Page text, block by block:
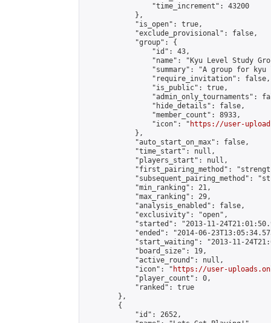
                "time_increment": 43200
            },
            "is_open": true,
            "exclude_provisional": false,
            "group": {
                "id": 43,
"name": "Kyu Level Study
"summary": "A group for
                "require_invitation": false,
                "is_public": true,
"admin_only_tournaments":
                "hide_details": false,
                "member_count": 8933,
                "icon": "
https://user-
            },
            "auto_start_on_max": false,
            "time_start": null,
            "players_start": null,
"first_pairing_method":
"subsequent_pairing_method":
            "min_ranking": 21,
            "max_ranking": 29,
            "analysis_enabled": false,
            "exclusivity": "open",
"started": "2013-11-
"ended": "2014-06-
"start_waiting": "2013-11-
            "board_size": 19,
            "active_round": null,
            "icon": "
https://user-
            "player_count": 0,
            "ranked": true
        },
        {
            "id": 2652,